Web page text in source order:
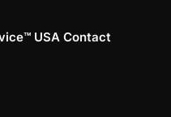
USA Contact